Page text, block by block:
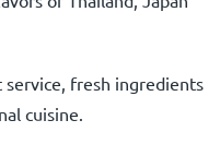
service, fresh ingredients
cuisine.